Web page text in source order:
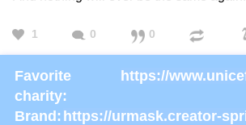
1 0 0
Favorite
charity:
Brand: